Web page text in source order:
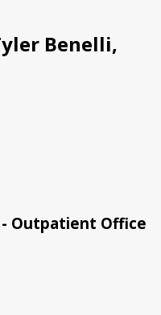
Benelli,
Outpatient Office